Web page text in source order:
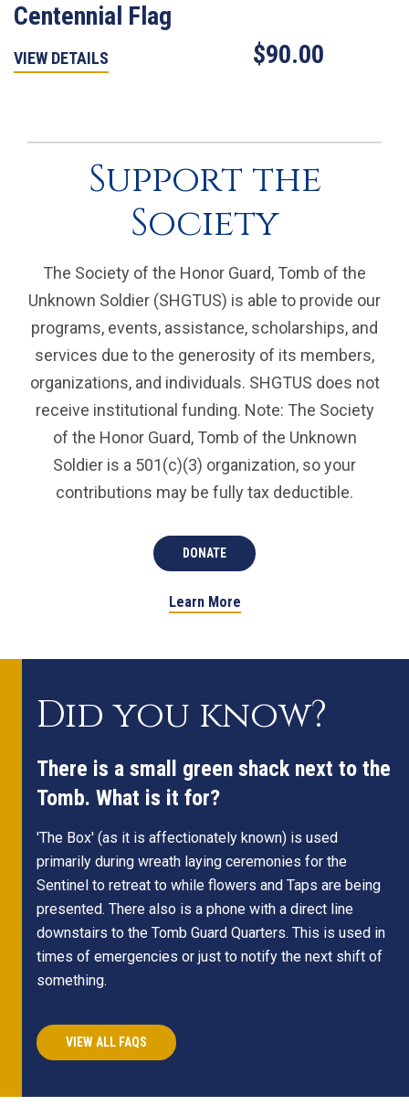
Centennial Flag
VIEW DETAILS $90.00
Support the
Society
The Society of the Honor Guard, Tomb of the
Unknown Soldier (SHGTUS) is able to provide our
programs, events, assistance, scholarships, and
services due to the generosity of its members,
organizations, and individuals. SHGTUS does not
receive institutional funding. Note: The Society
of the Honor Guard, Tomb of the Unknown
Soldier is a 501(c)(3) organization, so your
contributions may be fully tax deductible.
DONATE
Learn More
Did you know?
There is a small green shack next to the
Tomb. What is it for?
'The Box' (as it is affectionately known) is used
primarily during wreath laying ceremonies for the
Sentinel to retreat to while flowers and Taps are being
presented. There also is a phone with a direct line
downstairs to the Tomb Guard Quarters. This is used in
times of emergencies or just to notify the next shift of
something.
VIEW ALL FAQS